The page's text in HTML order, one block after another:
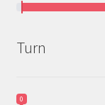
Turn
0